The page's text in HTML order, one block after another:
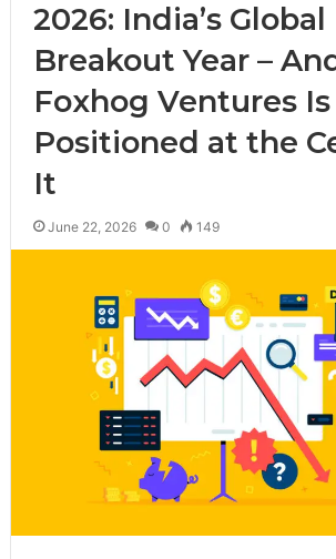
2026: India’s Global
Breakout Year –
Foxhog Ventures Is
Positioned at the
It
June 22, 2026 0 149